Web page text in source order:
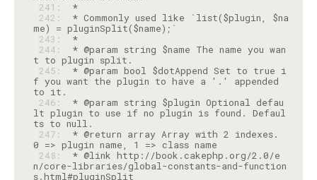
241:
*
242:
* Commonly used like `list($plugin, $na
243:
*
244:
* @param string $name The name you wan
245:
* @param bool $dotAppend Set to true i
f you want the plugin to have a '.' appended
246:
* @param string $plugin Optional defau
lt plugin to use if no plugin is found. Defaul
247:
* @return array Array with 2 indexes.
248:
* @link http://book.cakephp.org/2.0/e
n/core-libraries/global-constants-and-function